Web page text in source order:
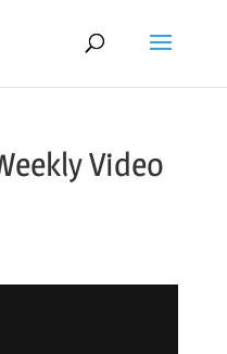
Video
We take your privacy
policy for details and any